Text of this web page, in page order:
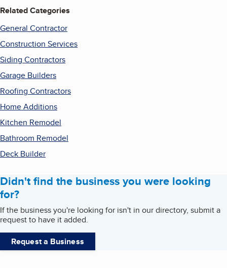
Related Categories
General Contractor
Construction Services
Siding Contractors
Garage Builders
Roofing Contractors
Home Additions
Kitchen Remodel
Bathroom Remodel
Deck Builder
Didn't find the business you were looking
for?
If the business you're looking for isn't in our directory, submit a
request to have it added.
Request a Business